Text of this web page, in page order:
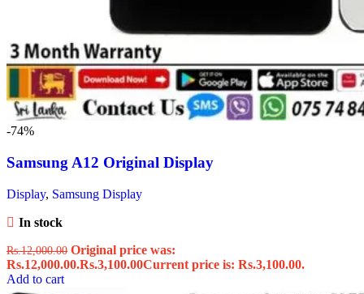
-74%
Samsung A12 Original Display
Display, Samsung Display
In stock
Rs.12,000.00 Original price was:
Rs.12,000.00.Rs.3,100.00Current price is: Rs.3,100.00.
Add to cart